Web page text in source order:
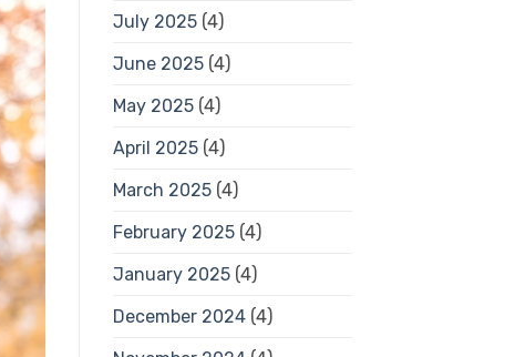
July 2025(4)
June 2025(4)
May 2025(4)
April 2025(4)
March 2025(4)
February 2025(4)
January 2025(4)
December 2024(4)